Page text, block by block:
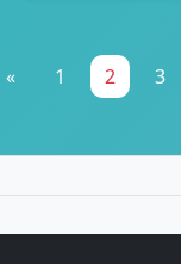
« 1 2 3